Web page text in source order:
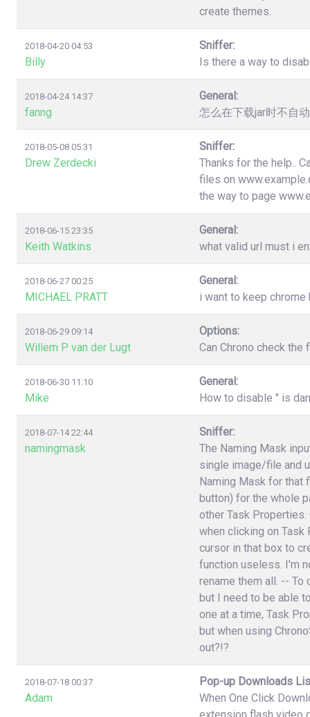
create themes.
2018-04-20 04:53
Billy
Sniffer:
Is there a way to
2018-04-24 14:37
fanng
General:
怎么在下载jar时不自
2018-05-08 05:31
Drew Zerdecki
Sniffer:
Thanks for the help..
files on
the way to page
2018-06-15 23:35
Keith Watkins
General:
what valid url must i
2018-06-27 00:25
MICHAEL PRATT
General:
i want to keep
2018-06-29 09:14
Willem P van der Lugt
Options:
Can Chrono check
2018-06-30 11:10
Mike
General:
How to disable " is
2018-07-14 22:44
namingmask
Sniffer:
The Naming Mask
single image/file and
Naming Mask for that
button) for the whole
other Task
when clicking on
cursor in that box to
function useless. I'm
rename them all. -- To
but I need to be able
one at a time, Task
but when using
out?!?
2018-07-18 00:37
Adam
Pop-up Downloads
When One Click